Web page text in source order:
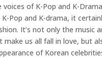
voices of K-Pop and K-
Pop and K-drama, it
It’s not only the music
make us all fall in love, but
of Korean